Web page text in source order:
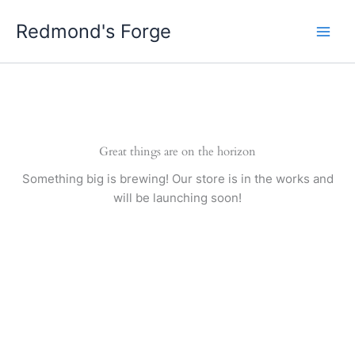
Redmond's Forge
Great things are on the horizon
Something big is brewing! Our store is in the works and
will be launching soon!